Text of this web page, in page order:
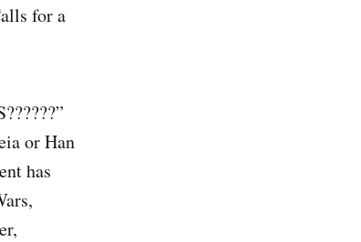
for a
or Han
has